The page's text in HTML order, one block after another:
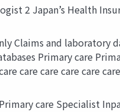
2 Japan’s Health
Claims and laboratory
Primary care
care care care care
care Specialist